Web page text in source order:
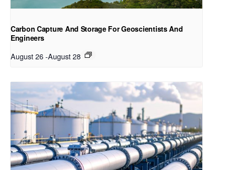
Carbon Capture And Storage For Geoscientists And
Engineers
August 26-August 28